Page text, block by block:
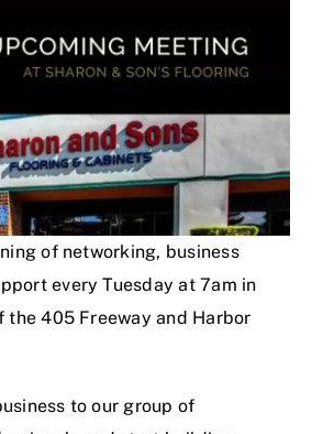
of networking, business
every Tuesday at 7am in
the 405 Freeway and Harbor
to our group of